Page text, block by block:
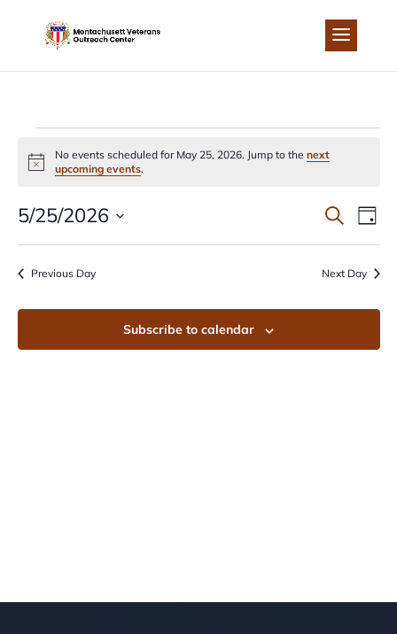
content
EVENTS
FOR
MAY
25,
2026
Notice
No events scheduled for May 25, 2026. Jump to thenext
upcoming events.
AND
Search
Day
5/25/2026
Select
date.Previous Day Next Day
Subscribe to calendar